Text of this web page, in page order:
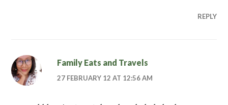
REPLY
Family Eats and Travels
27 FEBRUARY 12 AT 12:56 AM